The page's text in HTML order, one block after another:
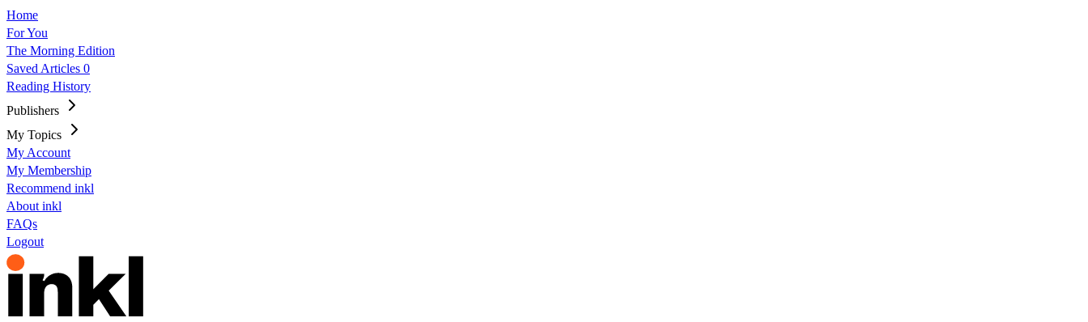
Home
For You
The Morning Edition
Saved Articles 0
Reading History
Publishers
My Topics
My Account
My Membership
Recommend inkl
About inkl
FAQs
Logout